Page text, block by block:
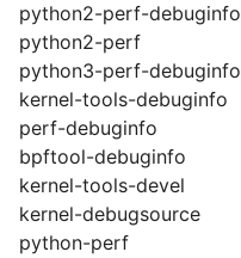
python2-perf-debuginfo
python2-perf
python3-perf-debuginfo
kernel-tools-debuginfo
perf-debuginfo
bpftool-debuginfo
kernel-tools-devel
kernel-debugsource
python-perf